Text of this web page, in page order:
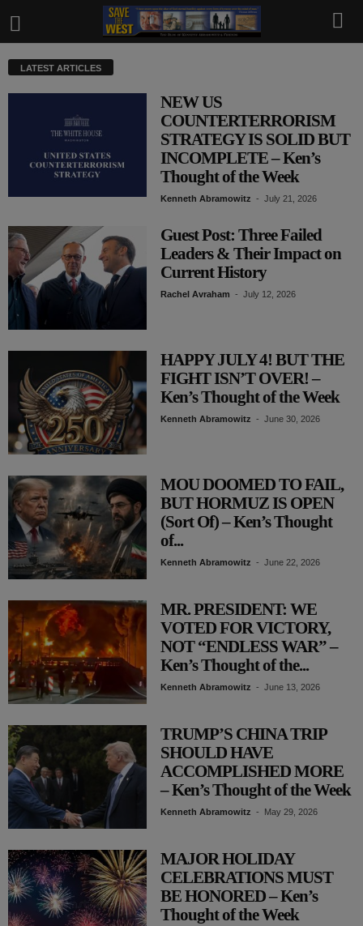
LATEST ARTICLES
NEW US
COUNTERTERRORISM
STRATEGY IS SOLID BUT
INCOMPLETE – Ken’s
Thought of the Week
Kenneth Abramowitz - July 21, 2026
Guest Post: Three Failed
Leaders & Their Impact on
Current History
Rachel Avraham - July 12, 2026
HAPPY JULY 4! BUT THE
FIGHT ISN’T OVER! –
Ken’s Thought of the Week
Kenneth Abramowitz - June 30, 2026
MOU DOOMED TO FAIL,
BUT HORMUZ IS OPEN
(Sort Of) – Ken’s Thought
of...
Kenneth Abramowitz - June 22, 2026
MR. PRESIDENT: WE
VOTED FOR VICTORY,
NOT “ENDLESS WAR” –
Ken’s Thought of the...
Kenneth Abramowitz - June 13, 2026
TRUMP’S CHINA TRIP
SHOULD HAVE
ACCOMPLISHED MORE
– Ken’s Thought of the Week
Kenneth Abramowitz - May 29, 2026
MAJOR HOLIDAY
CELEBRATIONS MUST
BE HONORED – Ken’s
Thought of the Week